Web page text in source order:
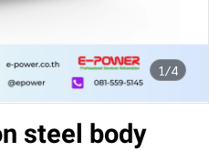
1/4
steel body